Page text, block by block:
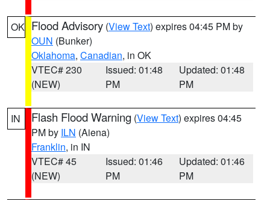
OK Flood Advisory (View Text) expires 04:45 PM by
OUN (Bunker)
Oklahoma, Canadian, in OK
VTEC# 230
(NEW)
Issued: 01:48
PM
Updated: 01:48
PM
IN Flash Flood Warning (View Text) expires 04:45
PM by ILN (Aiena)
Franklin, in IN
VTEC# 45
(NEW)
Issued: 01:46
PM
Updated: 01:46
PM